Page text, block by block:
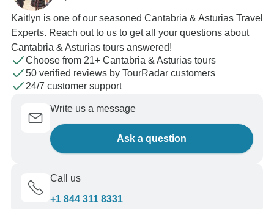
Kaitlyn is one of our seasoned Cantabria & Asturias Travel
Experts. Reach out to us to get all your questions about
Cantabria & Asturias tours answered!
Choose from 21+ Cantabria & Asturias tours
50 verified reviews by TourRadar customers
24/7 customer support
Write us a message
Ask a question
Call us
+1 844 311 8331